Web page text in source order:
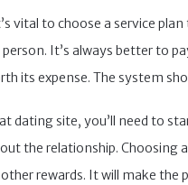
vital to choose a service
person. It’s always better to
its expense. The system
dating site, you’ll need to
the relationship.
rewards. It will make